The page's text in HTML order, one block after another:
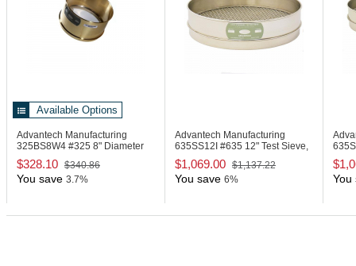
Available Options
Advantech Manufacturing
325BS8W4 #325 8" Diameter
Deep Wash Sieve
$328.10 $340.86
You save 3.7%
Advantech Manufacturing
635SS12I #635 12" Test Sieve,
Stainless Steel
$1,069.00 $1,137.22
You save 6% You